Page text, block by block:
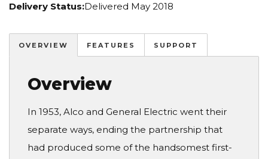
Delivery Status:Delivered May 2018
OVERVIEW FEATURES SUPPORT
Overview
In 1953, Alco and General Electric went their
separate ways, ending the partnership that
had produced some of the handsomest first-